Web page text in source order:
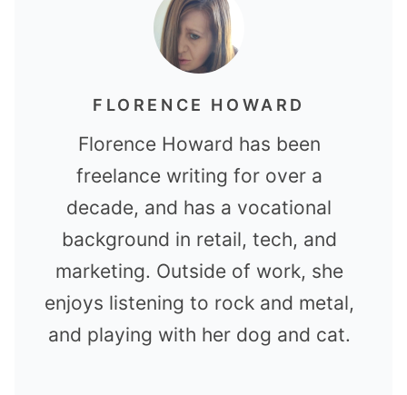
FLORENCE HOWARD
Florence Howard has been
freelance writing for over a
decade, and has a vocational
background in retail, tech, and
marketing. Outside of work, she
enjoys listening to rock and metal,
and playing with her dog and cat.